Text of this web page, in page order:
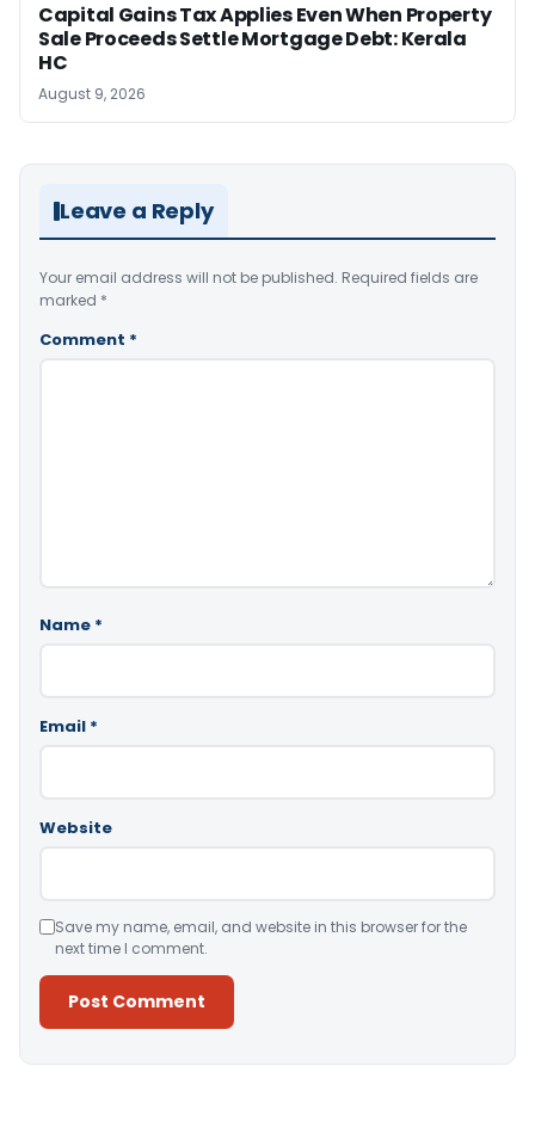
Capital Gains Tax Applies Even When Property
Sale Proceeds Settle Mortgage Debt: Kerala
HC
August 9, 2026
Leave a Reply
Your email address will not be published. Required fields are
marked *
Comment *
Name *
Email *
Website
Save my name, email, and website in this browser for the
next time I comment.